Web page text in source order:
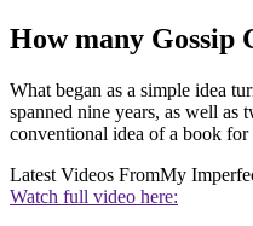
How many Gossip
What began as a simple idea
spanned nine years, as well
conventional idea of a book for
Latest Videos FromMy
Watch full video here: